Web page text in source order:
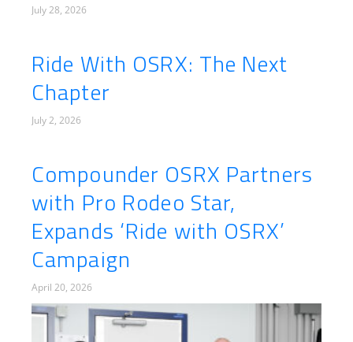
July 28, 2026
Ride With OSRX: The Next
Chapter
July 2, 2026
Compounder OSRX Partners
with Pro Rodeo Star,
Expands ‘Ride with OSRX’
Campaign
April 20, 2026